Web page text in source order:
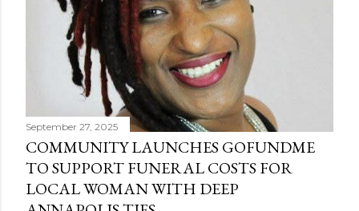
September 27, 2025
COMMUNITY LAUNCHES GOFUNDME
TO SUPPORT FUNERAL COSTS FOR
LOCAL WOMAN WITH DEEP